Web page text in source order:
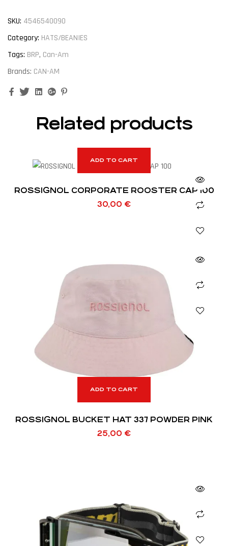
SKU: 4546540090
Category: HATS/BEANIES
Tags: BRP, Can-Am
Brands: CAN-AM
FacebookTwitterLinkedinGoogle+
Related products
ADD TO CART
ROSSIGNOL CORPORATE ROOSTER CAP 100
30,00 €
ADD TO CART
ROSSIGNOL BUCKET HAT 337 POWDER PINK
25,00 €